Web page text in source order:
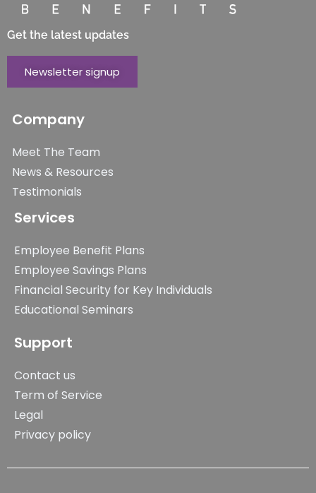
Get the latest updates
Newsletter signup
Company
Meet The Team
News & Resources
Testimonials
Services
Employee Benefit Plans
Employee Savings Plans
Financial Security for Key Individuals
Educational Seminars
Support
Contact us
Term of Service
Legal
Privacy policy